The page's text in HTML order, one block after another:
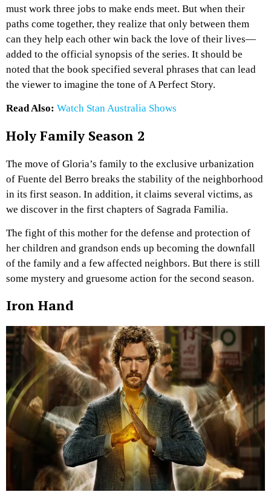
must work three jobs to make ends meet. But when their
paths come together, they realize that only between them
can they help each other win back the love of their lives—
added to the official synopsis of the series. It should be
noted that the book specified several phrases that can lead
the viewer to imagine the tone of A Perfect Story.
Read Also: Watch Stan Australia Shows
Holy Family Season 2
The move of Gloria’s family to the exclusive urbanization
of Fuente del Berro breaks the stability of the neighborhood
in its first season. In addition, it claims several victims, as
we discover in the first chapters of Sagrada Familia.
The fight of this mother for the defense and protection of
her children and grandson ends up becoming the downfall
of the family and a few affected neighbors. But there is still
some mystery and gruesome action for the second season.
Iron Hand